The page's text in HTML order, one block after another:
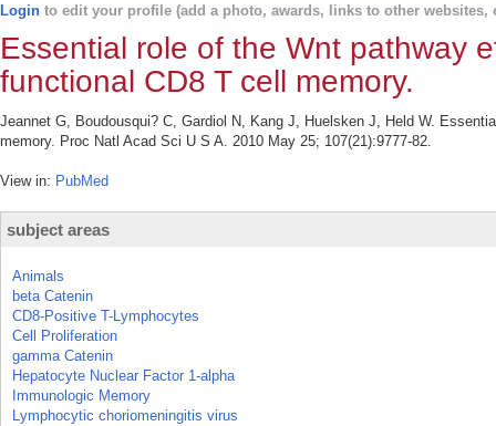
Login to edit your profile (add a photo, awards, links to other websites,
Essential role of the Wnt pathway
functional CD8 T cell memory.
Jeannet G, Boudousqui? C, Gardiol N, Kang J, Huelsken J, Held W.
memory. Proc Natl Acad Sci U S A. 2010 May 25; 107(21):9777-82.
View in: PubMed
subject areas
Animals
beta Catenin
CD8-Positive T-Lymphocytes
Cell Proliferation
gamma Catenin
Hepatocyte Nuclear Factor 1-alpha
Immunologic Memory
Lymphocytic choriomeningitis virus